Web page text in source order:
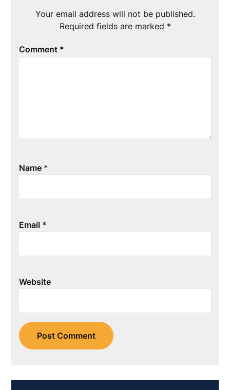
Your email address will not be published.
Required fields are marked *
Comment *
Name *
Email *
Website